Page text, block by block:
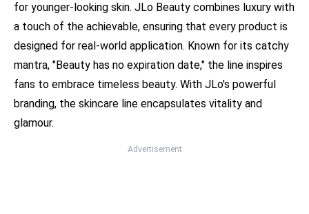
for younger-looking skin. JLo Beauty combines luxury with
a touch of the achievable, ensuring that every product is
designed for real-world application. Known for its catchy
mantra, "Beauty has no expiration date," the line inspires
fans to embrace timeless beauty. With JLo's powerful
branding, the skincare line encapsulates vitality and
glamour.
Advertisement